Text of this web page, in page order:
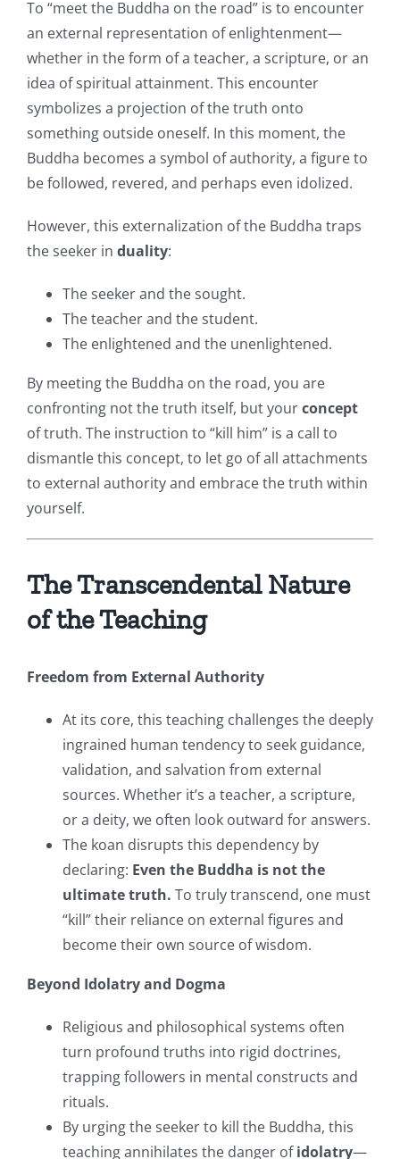
To “meet the Buddha on the road” is to encounter
an external representation of enlightenment—
whether in the form of a teacher, a scripture, or an
idea of spiritual attainment. This encounter
symbolizes a projection of the truth onto
something outside oneself. In this moment, the
Buddha becomes a symbol of authority, a figure to
be followed, revered, and perhaps even idolized.
However, this externalization of the Buddha traps
the seeker in duality:
The seeker and the sought.
The teacher and the student.
The enlightened and the unenlightened.
By meeting the Buddha on the road, you are
confronting not the truth itself, but yourconcept
of truth. The instruction to “kill him” is a call to
dismantle this concept, to let go of all attachments
to external authority and embrace the truth within
yourself.
The Transcendental Nature
of the Teaching
Freedom from External Authority
At its core, this teaching challenges the deeply
ingrained human tendency to seek guidance,
validation, and salvation from external
sources. Whether it’s a teacher, a scripture,
or a deity, we often look outward for answers.
The koan disrupts this dependency by
declaring: Even the Buddha is not the
ultimate truth. To truly transcend, one must
“kill” their reliance on external figures and
become their own source of wisdom.
Beyond Idolatry and Dogma
Religious and philosophical systems often
turn profound truths into rigid doctrines,
trapping followers in mental constructs and
rituals.
By urging the seeker to kill the Buddha, this
teaching annihilates the danger ofidolatry—